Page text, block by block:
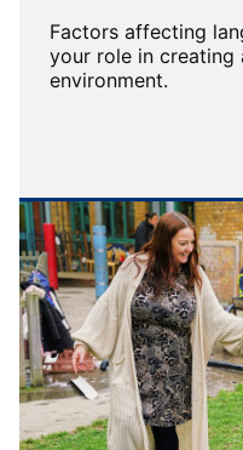
Factors affecting
your role in creating
environment.